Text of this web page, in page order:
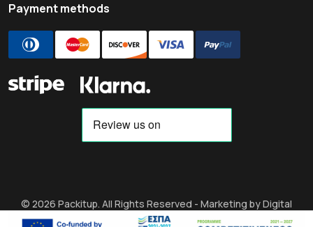
Payment methods
© 2026 Packitup. All Rights Reserved - Marketing by Digital
Strategy